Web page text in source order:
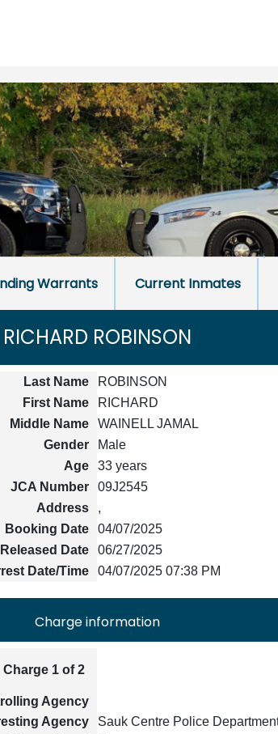
Warrants Current Inmates
RICHARD ROBINSON
Last Name
ROBINSON
First Name
RICHARD
Middle Name
WAINELL JAMAL
Gender
Male
Age
33 years
JCA Number
09J2545
Address
,
Booking Date
04/07/2025
Released Date
06/27/2025
Date/Time
04/07/2025 07:38 PM
Charge information
Charge 1 of 2
Agency
Agency
Sauk Centre Police